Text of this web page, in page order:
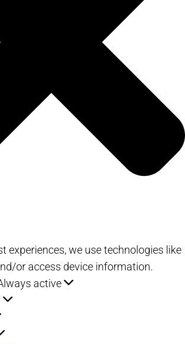
experiences, we use technologies like
or access device information.
active
Preferences